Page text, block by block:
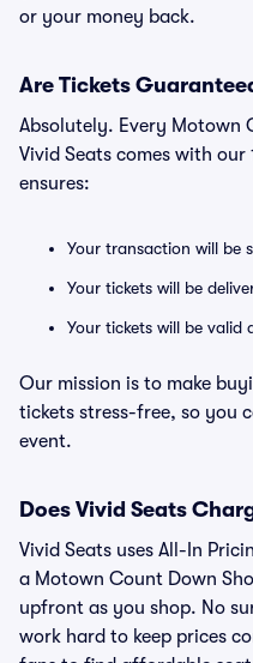
or your money back.
Are Tickets
Absolutely. Every Motown
Vivid Seats comes with
ensures:
Your transaction will be
Your tickets will be
Your tickets will be
Our mission is to make
tickets stress-free, so you
event.
Does Vivid Seats
Vivid Seats uses All-In
a Motown Count Down
upfront as you shop. No
work hard to keep prices